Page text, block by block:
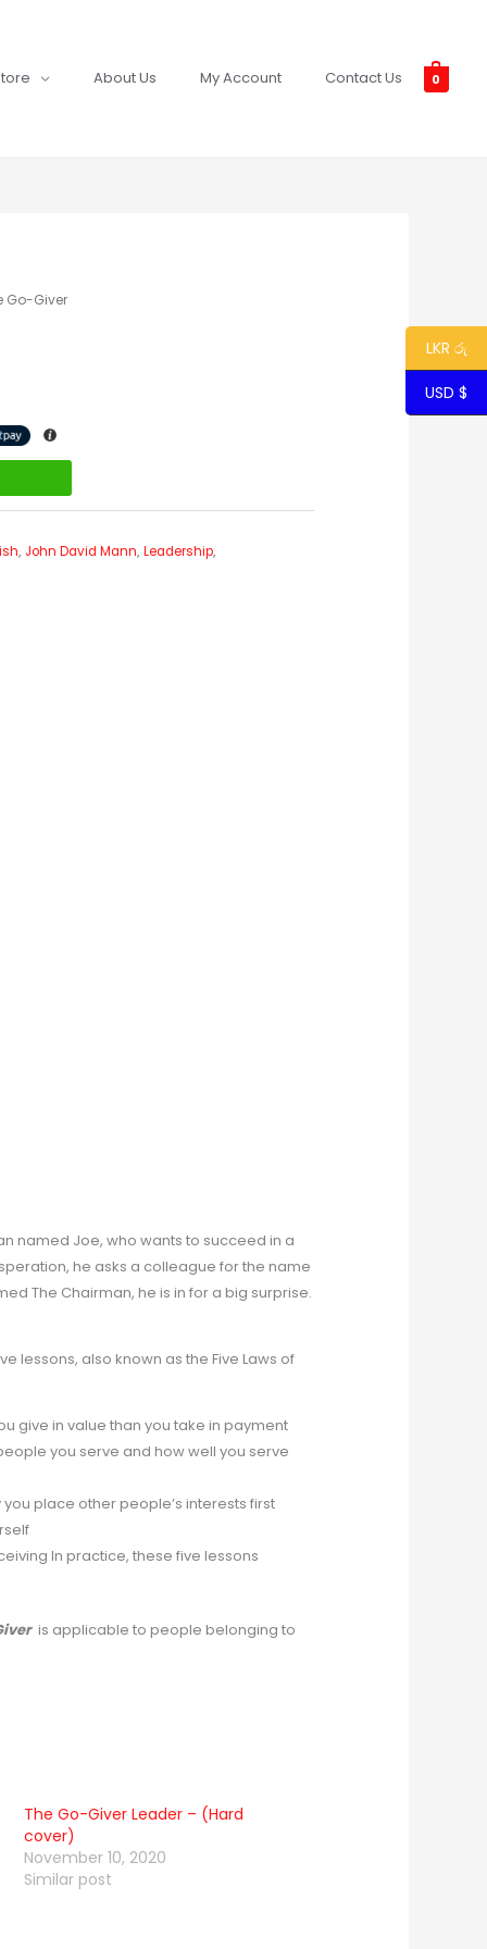
About Us My Account Contact Us 0
Go-Giver
, John David Mann,Leadership,
named Joe, who wants to succeed in a
he asks a colleague for the name
The Chairman, he is in for a big surprise.
lessons, also known as the Five Laws of
give in value than you take in payment
you serve and how well you serve
place other people’s interests first
In practice, these five lessons
is applicable to people belonging to
The Go-Giver Leader – (Hard
cover)
November 10, 2020
Similar post
LKR රු
USD $